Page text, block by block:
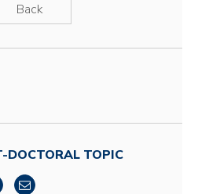
Back
DOCTORAL TOPIC